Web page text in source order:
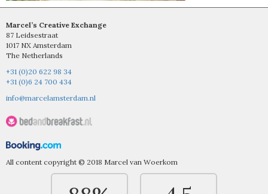
Marcel’s Creative Exchange
87 Leidsestraat
1017 NX Amsterdam
The Netherlands
+31 (0)20 622 98 34
+31 (0)6 24 700 434
info@marcelamsterdam.nl
All content copyright © 2018 Marcel van Woerkom